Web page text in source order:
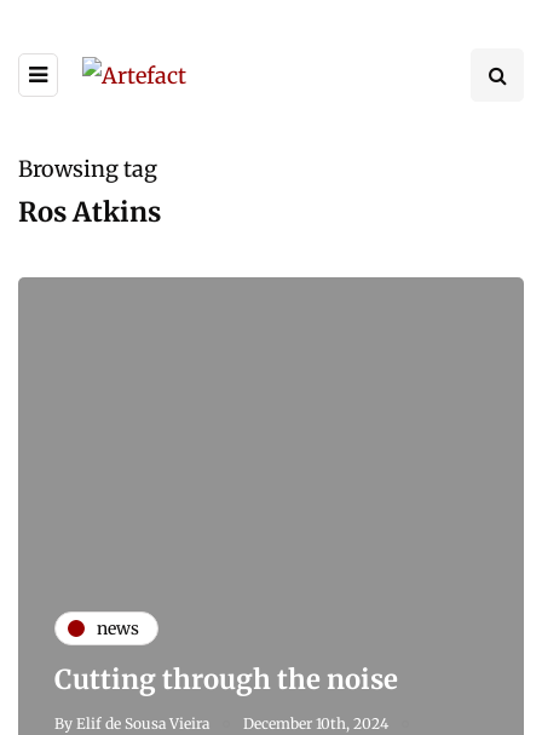
Browsing tag
Ros Atkins
news
Cutting through the noise
By Elif de Sousa Vieira December 10th, 2024